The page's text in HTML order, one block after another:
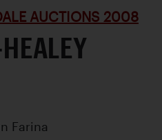
AUCTIONS 2008
Farina